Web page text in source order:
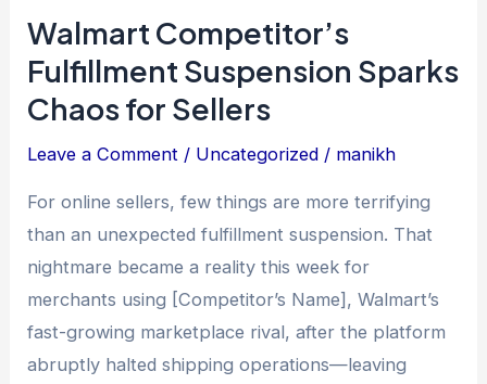
Walmart Competitor’s
Fulfillment Suspension Sparks
Chaos for Sellers
Leave a Comment / Uncategorized / manikh
For online sellers, few things are more terrifying
than an unexpected fulfillment suspension. That
nightmare became a reality this week for
merchants using [Competitor’s Name], Walmart’s
fast-growing marketplace rival, after the platform
abruptly halted shipping operations—leaving
Walmart
Competitor’s
Fulfillment
Suspension
Sparks
Chaos
for
Sellers